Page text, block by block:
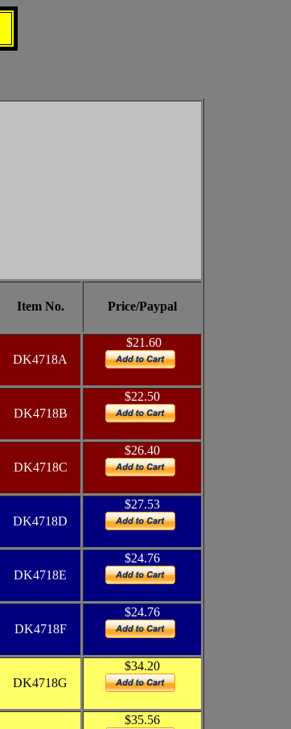
Item No.
Price/Paypal
DK4718A
$21.60
DK4718B
$22.50
DK4718C
$26.40
DK4718D
$27.53
DK4718E
$24.76
DK4718F
$24.76
DK4718G
$34.20
$35.56